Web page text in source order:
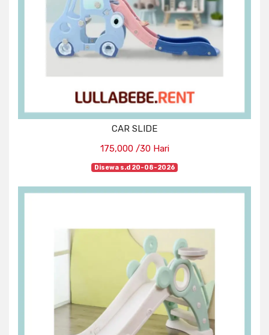
CAR SLIDE
175,000 /30 Hari
Disewa s.d 20-08-2026